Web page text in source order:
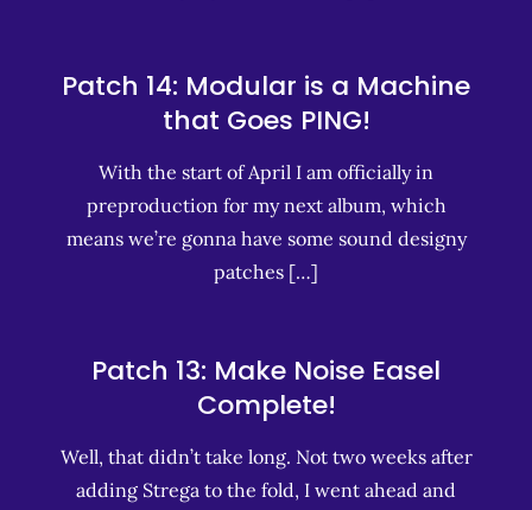
Patch 14: Modular is a Machine
that Goes PING!
With the start of April I am officially in
preproduction for my next album, which
means we’re gonna have some sound designy
patches […]
Patch 13: Make Noise Easel
Complete!
Well, that didn’t take long. Not two weeks after
adding Strega to the fold, I went ahead and